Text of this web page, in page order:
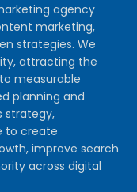
agency
marketing,
strategies. We
attracting the
measurable
planning and
strategy,
to create
improve search
across digital